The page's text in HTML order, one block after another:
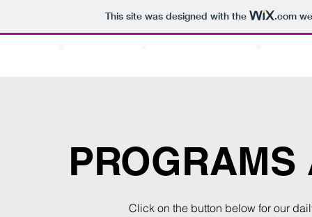
This site was designed with the .com
Click on the button below for our